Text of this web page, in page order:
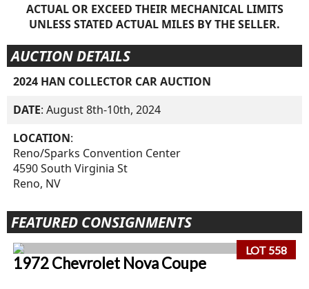
ACTUAL OR EXCEED THEIR MECHANICAL LIMITS
UNLESS STATED ACTUAL MILES BY THE SELLER.
AUCTION DETAILS
2024 HAN COLLECTOR CAR AUCTION
DATE: August 8th-10th, 2024
LOCATION:
Reno/Sparks Convention Center
4590 South Virginia St
Reno, NV
FEATURED CONSIGNMENTS
LOT 558
1972 Chevrolet Nova Coupe